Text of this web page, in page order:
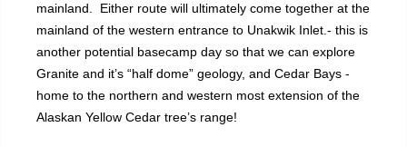
mainland. Either route will ultimately come together at the
mainland of the western entrance to Unakwik Inlet.- this is
another potential basecamp day so that we can explore
Granite and it’s “half dome” geology, and Cedar Bays -
home to the northern and western most extension of the
Alaskan Yellow Cedar tree’s range!